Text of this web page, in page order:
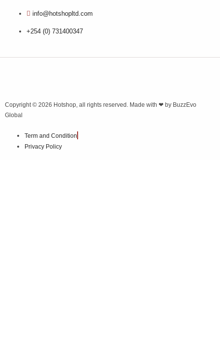
info@hotshopltd.com
+254 (0) 731400347
Copyright © 2026 Hotshop, all rights reserved. Made with ❤ by BuzzEvo
Global
Term and Condition
Privacy Policy